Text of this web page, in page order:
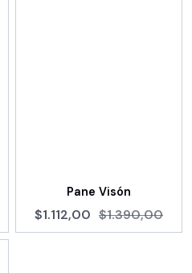
Pane Visón
$1.112,00 $1.390,00